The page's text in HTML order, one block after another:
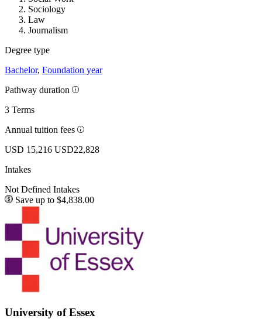
Sociology
Law
Journalism
Degree type
Bachelor, Foundation year
Pathway duration
3 Terms
Annual tuition fees
USD 15,216 USD22,828
Intakes
Not Defined Intakes
Save up to $4,838.00
University of Essex